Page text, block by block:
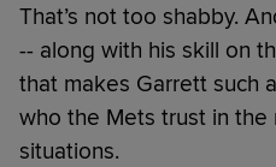
That’s not too shabby.
-- along with his skill on
that makes Garrett such
who the Mets trust in the
situations.